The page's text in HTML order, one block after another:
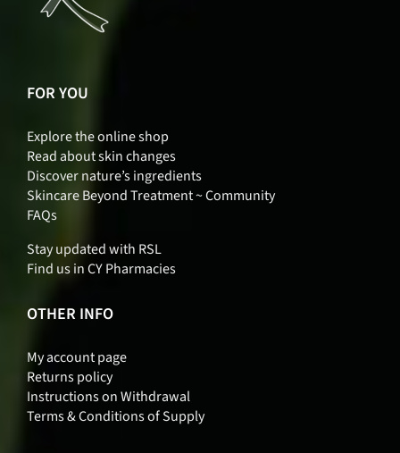
FOR YOU
Explore the online shop
Read about skin changes
Discover nature’s ingredients
Skincare Beyond Treatment ~ Community
FAQs
Stay updated with RSL
Find us in CY Pharmacies
OTHER INFO
My account page
Returns policy
Instructions on Withdrawal
Terms & Conditions of Supply